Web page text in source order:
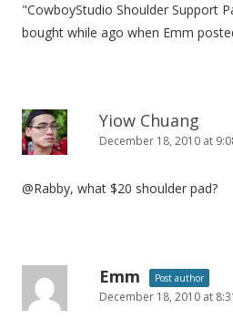
"CowboyStudio Shoulder Support
bought while ago when Emm
Yiow Chuang
December 18, 2010 at
@Rabby, what $20 shoulder pad?
Emm Post author
December 18, 2010 at